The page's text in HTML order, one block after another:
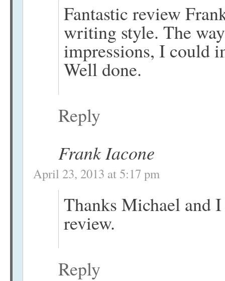
Fantastic review
writing style. The
impressions, I could
Well done.
Reply
Frank Iacone
April 23, 2013 at 5:17 pm
Thanks Michael and
review.
Reply